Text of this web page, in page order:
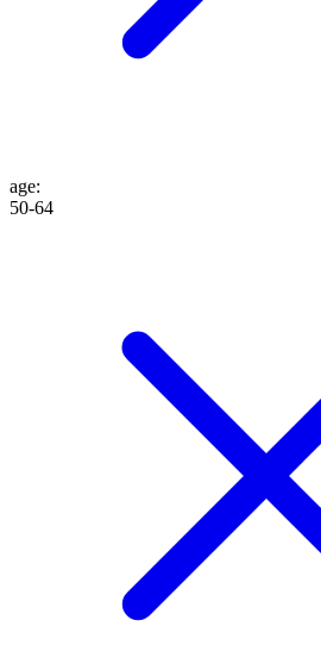
age:
50-64